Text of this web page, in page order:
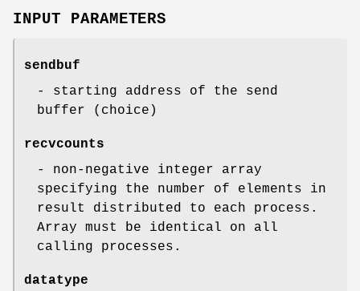
INPUT PARAMETERS
sendbuf
- starting address of the send
buffer (choice)
recvcounts
- non-negative integer array
specifying the number of elements in
result distributed to each process.
Array must be identical on all
calling processes.
datatype